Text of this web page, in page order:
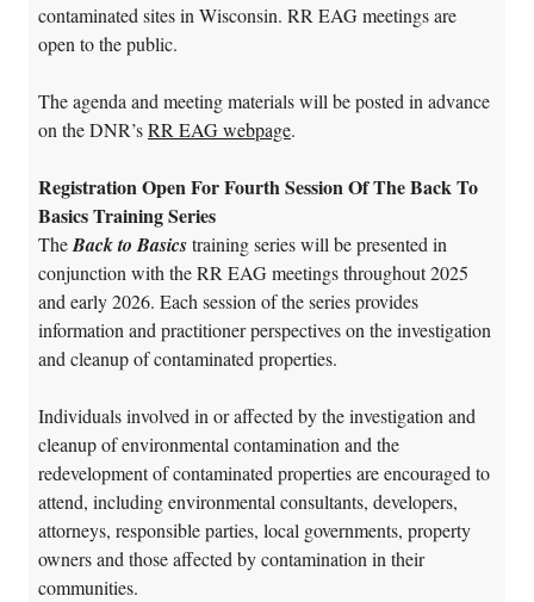
contaminated sites in Wisconsin. RR EAG meetings are
open to the public.
The agenda and meeting materials will be posted in advance
on the DNR’sRR EAG webpage.
Registration Open For Fourth Session Of The Back To
Basics Training Series
TheBack to Basicstraining series will be presented in
conjunction with the RR EAG meetings throughout 2025
and early 2026. Each session of the series provides
information and practitioner perspectives on the investigation
and cleanup of contaminated properties.
Individuals involved in or affected by the investigation and
cleanup of environmental contamination and the
redevelopment of contaminated properties are encouraged to
attend, including environmental consultants, developers,
attorneys, responsible parties, local governments, property
owners and those affected by contamination in their
communities.